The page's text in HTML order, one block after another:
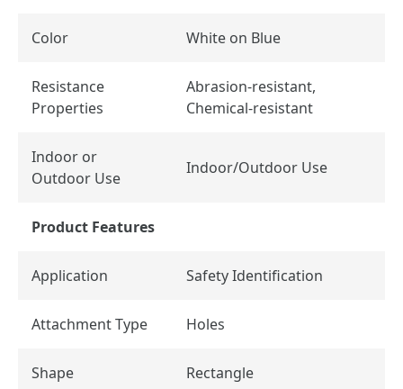
Color White on Blue
Resistance
Properties
Abrasion-resistant,
Chemical-resistant
Indoor or
Outdoor Use
Indoor/Outdoor Use
Product Features
Application Safety Identification
Attachment Type Holes
Shape Rectangle